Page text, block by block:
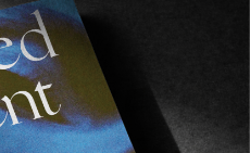
the hammer down